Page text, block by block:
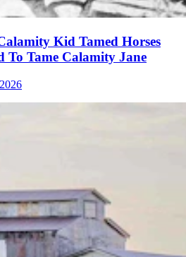
Kid Tamed Horses
Tame Calamity Jane